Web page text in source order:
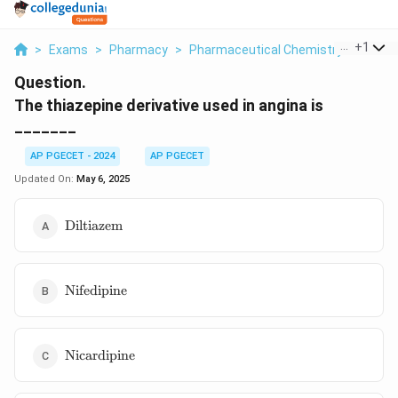
> Exams > Pharmacy > Pharmaceutical Chemistry > The
+1
Question.
The thiazepine derivative used in angina is
AP PGECET - 2024
AP PGECET
Updated On: May 6, 2025
\text{Diltiazem}
Diltiazem
\text{Nifedipine}
Nifedipine
\text{Nicardipine}
Nicardipine